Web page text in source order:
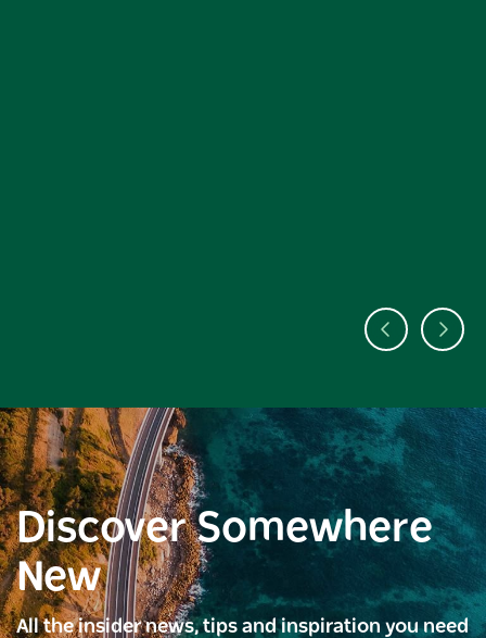
Discover Somewhere
New
All the insider news, tips and inspiration you need